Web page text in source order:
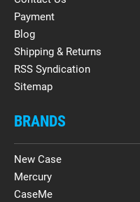
Payment
Blog
Shipping & Returns
RSS Syndication
Sitemap
BRANDS
New Case
Mercury
CaseMe